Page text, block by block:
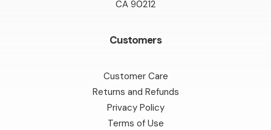
CA 90212
Customers
Customer Care
Returns and Refunds
Privacy Policy
Terms of Use